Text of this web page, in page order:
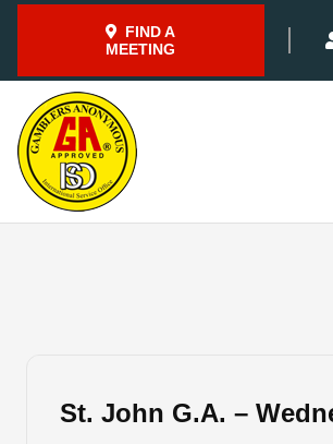
FIND A
MEETING
St. John G.A. –